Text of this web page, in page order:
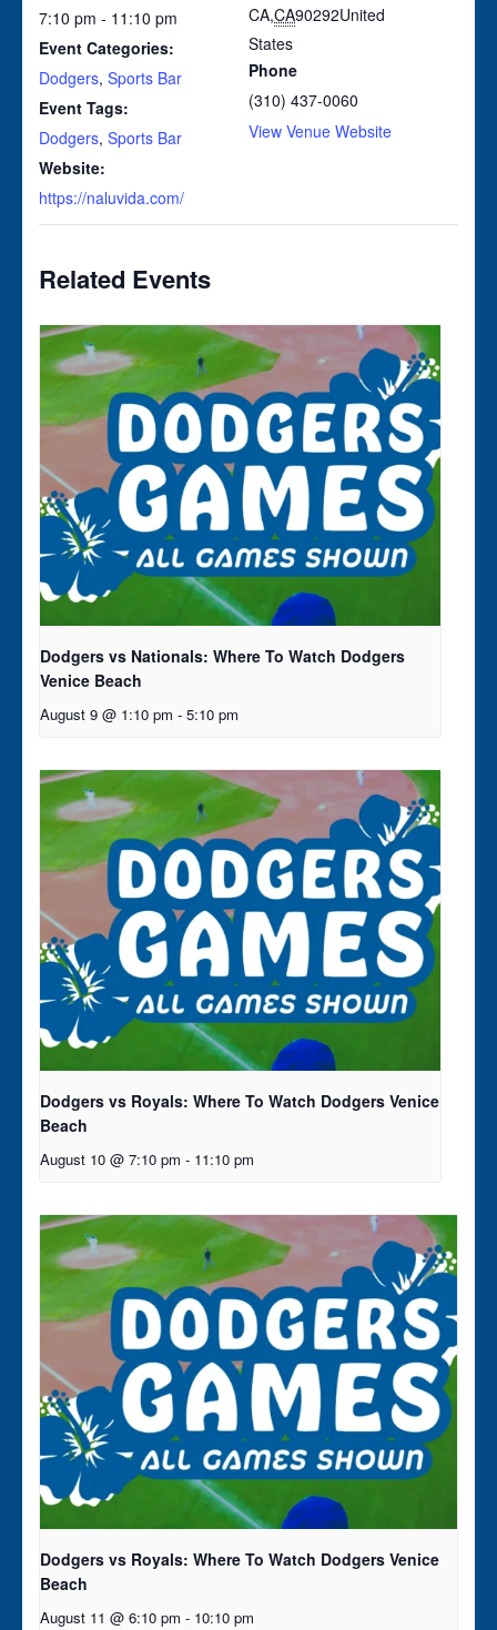
7:10 pm - 11:10 pm
Event Categories:
Dodgers, Sports Bar
Event Tags:
Dodgers, Sports Bar
Website:
https://naluvida.com/
CA,CA90292United
States
Phone
(310) 437-0060
View Venue Website
Related Events
Dodgers vs Nationals: Where To Watch Dodgers
Venice Beach
August 9 @ 1:10 pm - 5:10 pm
Dodgers vs Royals: Where To Watch Dodgers Venice
Beach
August 10 @ 7:10 pm - 11:10 pm
Dodgers vs Royals: Where To Watch Dodgers Venice
Beach
August 11 @ 6:10 pm - 10:10 pm